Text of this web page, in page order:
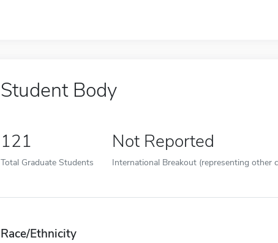
Student Body
121
Total Graduate Students
Not Reported
International Breakout (representing other
Race/Ethnicity